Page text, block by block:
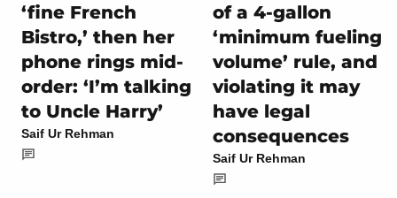
‘fine French
Bistro,’ then her
phone rings mid-
order: ‘I’m talking
to Uncle Harry’
Saif Ur Rehman
of a 4-gallon
‘minimum fueling
volume’ rule, and
violating it may
have legal
consequences
Saif Ur Rehman